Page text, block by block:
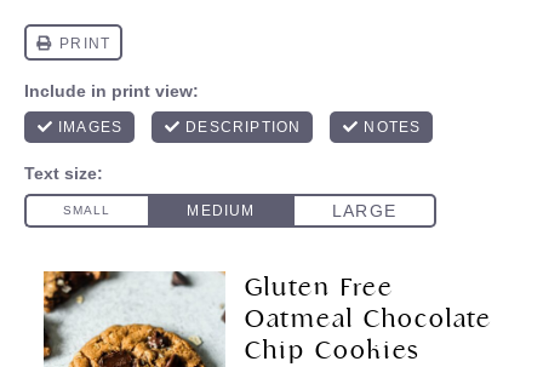
Gluten Free
Oatmeal Chocolate
Chip Cookies